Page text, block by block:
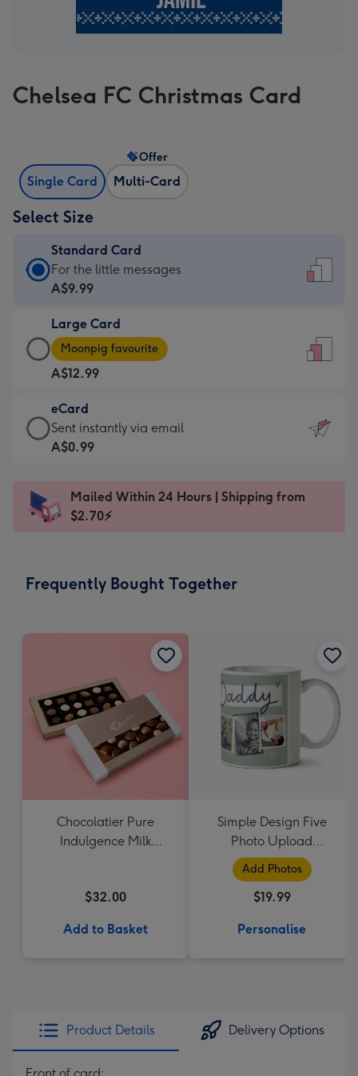
Chelsea FC Christmas Card
Single Card Multi-Card
Offer
Select Size
Standard Card
Standard
Card
A$9.99
-
For
the
little
messages
-
x
185
For the little messages
A$9.99
Large Card
Large
Card
-
A$12.99
-
Moonpig
favourite
Dimensions:
205
Moonpig favourite
A$12.99
eCard
eCard
-
Sent
instantly
Sent instantly via email
A$0.99
Mailed Within 24 Hours | Shipping from
$2.70⚡
Frequently Bought Together
Chocolatier Pure
Indulgence Milk
$32.00
Add to Basket
Simple Design Five
Photo Upload
Lovehearts Daddy Mug
Add Photos
$19.99
Personalise
Product Details Delivery Options